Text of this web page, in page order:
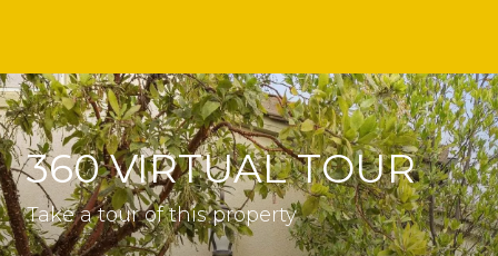
360 VIRTUAL TOUR
Take a tour of this property